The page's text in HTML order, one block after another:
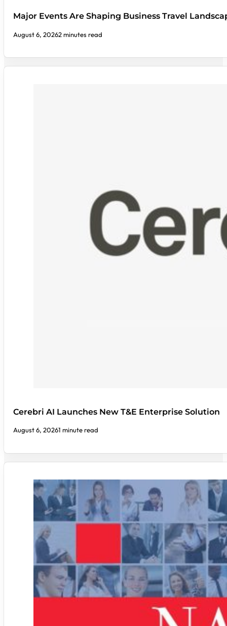
Major Events Are Shaping Business Travel
August 6, 20262 minutes read
Cerebri AI Launches New T&E Enterprise Solution
August 6, 20261 minute read